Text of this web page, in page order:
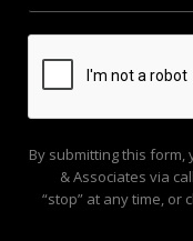
By submitting this form,
& Associates via
“stop” at any time, or